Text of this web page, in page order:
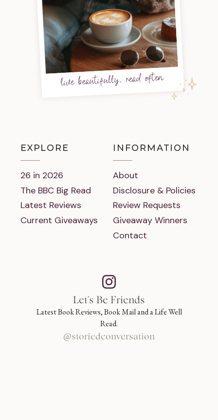
live beautifully, read often
EXPLORE
26 in 2026
The BBC Big Read
Latest Reviews
Current Giveaways
INFORMATION
About
Disclosure & Policies
Review Requests
Giveaway Winners
Contact
Let's Be Friends
Latest Book Reviews, Book Mail and a Life Well
Read.
@storiedconversation